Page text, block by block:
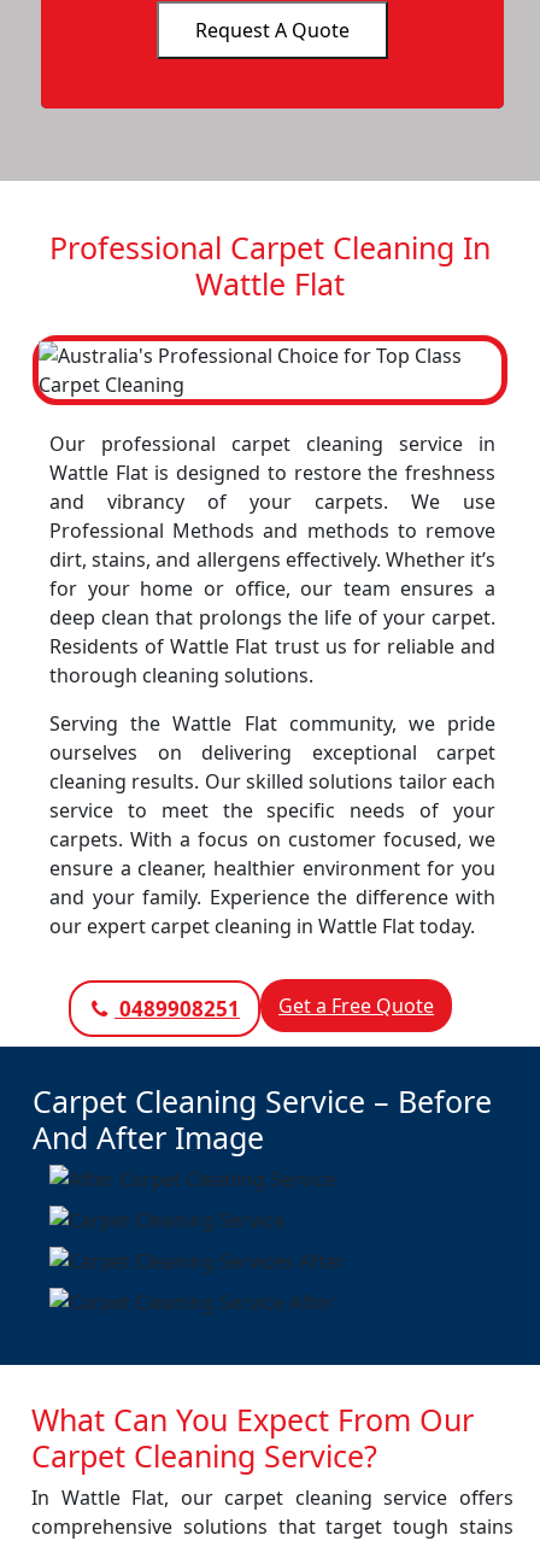
Professional Carpet Cleaning In
Wattle Flat
Our professional carpet cleaning service in
Wattle Flat is designed to restore the freshness
and vibrancy of your carpets. We use
Professional Methods and methods to remove
dirt, stains, and allergens effectively. Whether it’s
for your home or office, our team ensures a
deep clean that prolongs the life of your carpet.
Residents of Wattle Flat trust us for reliable and
thorough cleaning solutions.
Serving the Wattle Flat community, we pride
ourselves on delivering exceptional carpet
cleaning results. Our skilled solutions tailor each
service to meet the specific needs of your
carpets. With a focus on customer focused, we
ensure a cleaner, healthier environment for you
and your family. Experience the difference with
our expert carpet cleaning in Wattle Flat today.
0489908251 Get a Free Quote
Carpet Cleaning Service – Before
And After Image
What Can You Expect From Our
Carpet Cleaning Service?
In Wattle Flat, our carpet cleaning service offers
comprehensive solutions that target tough stains